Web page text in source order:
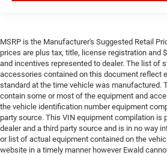
MSRP is the Manufacturer's Suggested Retail
prices are plus tax, title, license registration and
and incentives represented to dealer. The list of
accessories contained on this document reflect
standard at the time vehicle was manufactured.
contain some or most of the equipment and
the vehicle identification number equipment
party source. This VIN equipment compilation is
dealer and a third party source and is in no way
or list of actual equipment contained on the
website in a timely manner however Ewald